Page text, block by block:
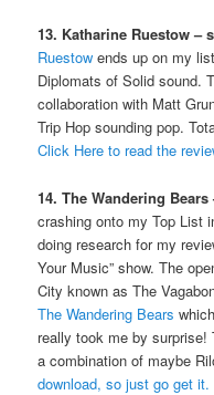
13. Katharine Ruestow –
Ruestow ends up on my
Diplomats of Solid sound.
collaboration with Matt
Trip Hop sounding pop.
Click Here to read the
14. The Wandering
crashing onto my Top List
doing research for my
Your Music” show. The
City known as The
The Wandering Bears
really took me by
a combination of maybe
download, so just go get it.